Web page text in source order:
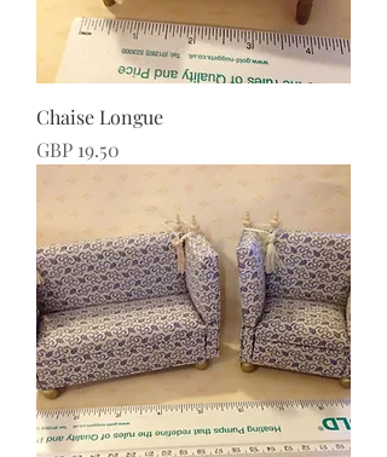
Chaise Longue
Price
GBP 19.50